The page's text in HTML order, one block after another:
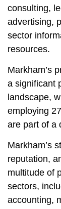
consulting,
advertising,
sector
resources.
Markham’s
a significant
landscape,
employing
are part of a
Markham’s
reputation,
multitude of
sectors,
accounting,